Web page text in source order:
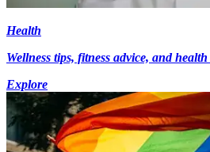
Health
Wellness tips, fitness advice, and
Explore